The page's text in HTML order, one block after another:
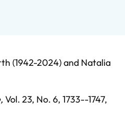
(1942-2024)and Natalia
, Vol. 23, No. 6, 1733--1747,